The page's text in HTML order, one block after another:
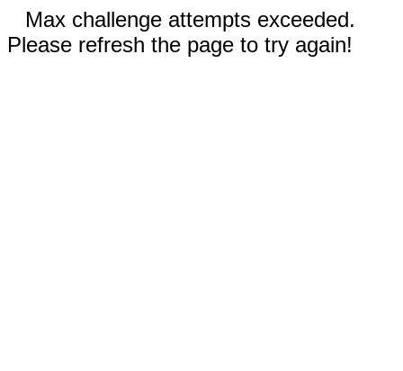
Max challenge attempts exceeded.
Please refresh the page to try again!